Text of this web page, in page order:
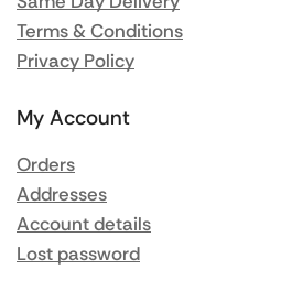
Terms & Conditions
Privacy Policy
My Account
Orders
Addresses
Account details
Lost password